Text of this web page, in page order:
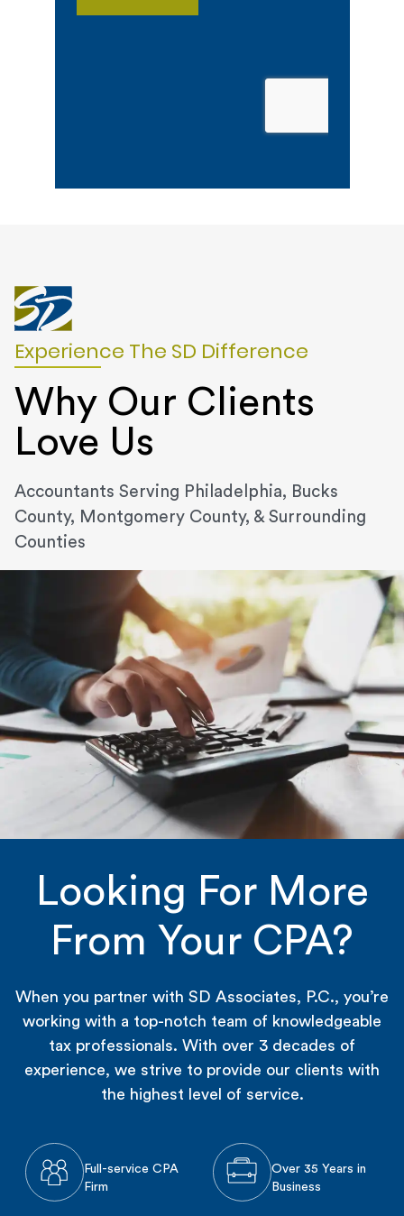
Experience The SD Difference
Why Our Clients
Love Us
Accountants Serving Philadelphia, Bucks
County, Montgomery County, & Surrounding
Counties
Looking For More
From Your CPA?
When you partner with SD Associates, P.C., you’re
working with a top-notch team of knowledgeable
tax professionals. With over 3 decades of
experience, we strive to provide our clients with
the highest level of service.
Full-service CPA
Firm
Over 35 Years in
Business